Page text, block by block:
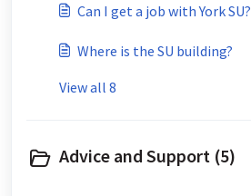
Can I get a job with York SU?
Where is the SU building?
View all 8
Advice and Support (5)